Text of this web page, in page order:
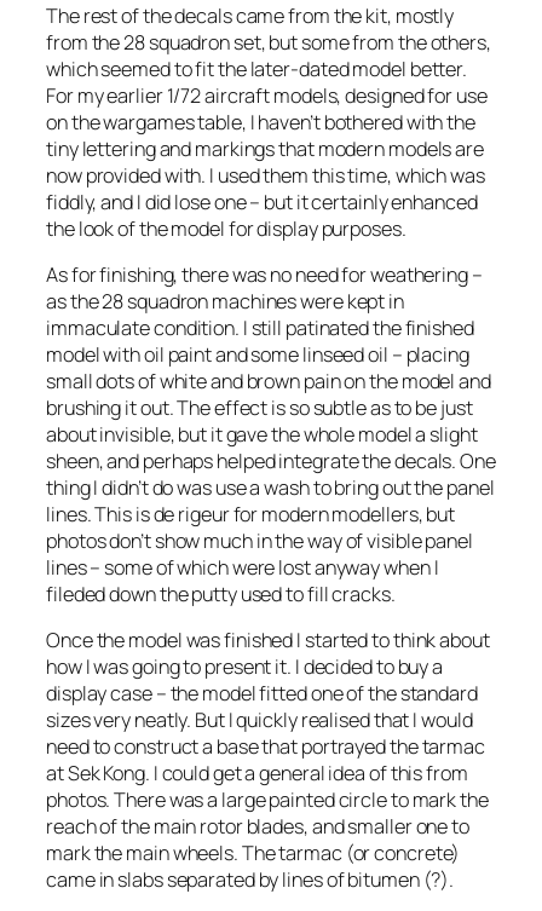
The rest of the decals came from the kit, mostly
from the 28 squadron set, but some from the others,
which seemed to fit the later-dated model better.
For my earlier 1/72 aircraft models, designed for use
on the wargames table, I haven’t bothered with the
tiny lettering and markings that modern models are
now provided with. I used them this time, which was
fiddly, and I did lose one – but it certainly enhanced
the look of the model for display purposes.
As for finishing, there was no need for weathering –
as the 28 squadron machines were kept in
immaculate condition. I still patinated the finished
model with oil paint and some linseed oil – placing
small dots of white and brown pain on the model and
brushing it out. The effect is so subtle as to be just
about invisible, but it gave the whole model a slight
sheen, and perhaps helped integrate the decals. One
thing I didn’t do was use a wash to bring out the panel
lines. This isde rigeurfor modern modellers, but
photos don’t show much in the way of visible panel
lines – some of which were lost anyway when I
fileded down the putty used to fill cracks.
Once the model was finished I started to think about
how I was going to present it. I decided to buy a
display case – the model fitted one of the standard
sizes very neatly. But I quickly realised that I would
need to construct a base that portrayed the tarmac
at Sek Kong. I could get a general idea of this from
photos. There was a large painted circle to mark the
reach of the main rotor blades, and smaller one to
mark the main wheels. The tarmac (or concrete)
came in slabs separated by lines of bitumen (?).